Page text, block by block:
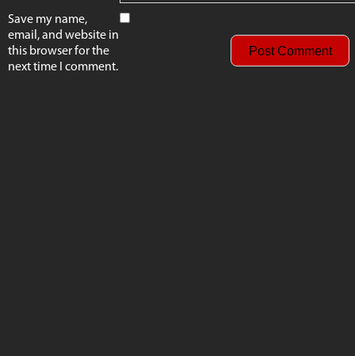
Save my name,
email, and website in
this browser for the
next time I comment.